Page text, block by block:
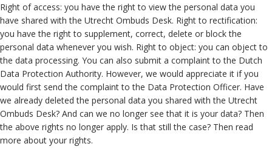
Right of access: you have the right to view the personal data you
have shared with the Utrecht Ombuds Desk. Right to rectification:
you have the right to supplement, correct, delete or block the
personal data whenever you wish. Right to object: you can object to
the data processing. You can also submit a complaint to the Dutch
Data Protection Authority. However, we would appreciate it if you
would first send the complaint to the Data Protection Officer. Have
we already deleted the personal data you shared with the Utrecht
Ombuds Desk? And can we no longer see that it is your data? Then
the above rights no longer apply. Is that still the case? Then read
more about your rights.